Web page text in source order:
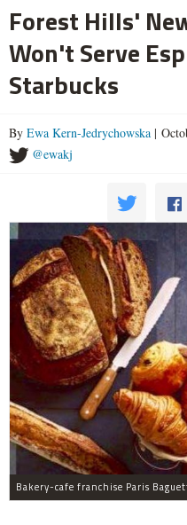
Forest Hills'
Won't Serve
Starbucks
By Ewa Kern-Jedrychowska |
@ewakj